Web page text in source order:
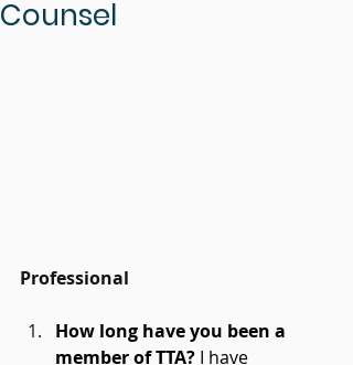
Counsel
Professional
How long have you been a
member of TTA? I have